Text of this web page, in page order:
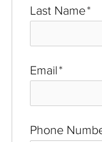
Last Name*
Email*
Phone